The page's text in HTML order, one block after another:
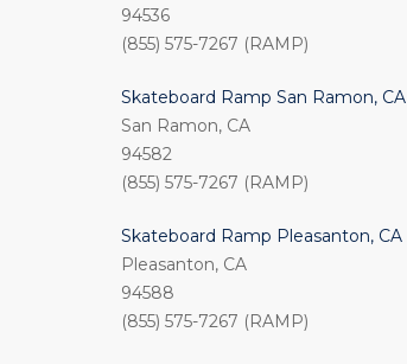
94536
(855) 575-7267 (RAMP)
Skateboard Ramp San Ramon, CA
San Ramon, CA
94582
(855) 575-7267 (RAMP)
Skateboard Ramp Pleasanton, CA
Pleasanton, CA
94588
(855) 575-7267 (RAMP)